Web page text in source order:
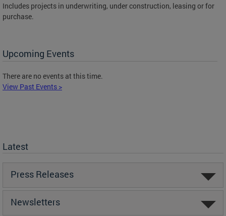
Includes projects in underwriting, under construction, leasing or for
purchase.
Upcoming Events
There are no events at this time.
View Past Events >
Latest
Press Releases
Newsletters